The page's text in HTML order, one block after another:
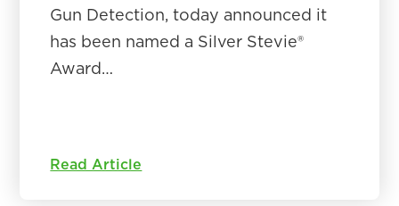
Gun Detection, today announced it
has been named a Silver Stevie®
Award…
Read Article